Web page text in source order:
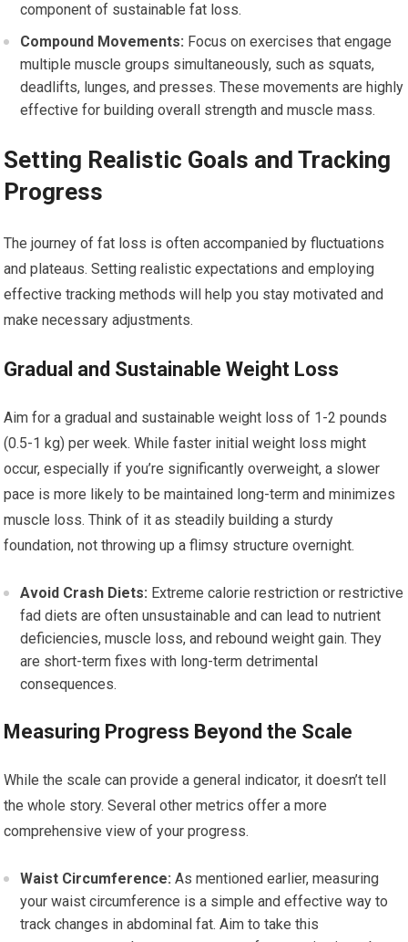
component of sustainable fat loss.
Compound Movements: Focus on exercises that engage
multiple muscle groups simultaneously, such as squats,
deadlifts, lunges, and presses. These movements are highly
effective for building overall strength and muscle mass.
Setting Realistic Goals and Tracking
Progress
The journey of fat loss is often accompanied by fluctuations
and plateaus. Setting realistic expectations and employing
effective tracking methods will help you stay motivated and
make necessary adjustments.
Gradual and Sustainable Weight Loss
Aim for a gradual and sustainable weight loss of 1-2 pounds
(0.5-1 kg) per week. While faster initial weight loss might
occur, especially if you’re significantly overweight, a slower
pace is more likely to be maintained long-term and minimizes
muscle loss. Think of it as steadily building a sturdy
foundation, not throwing up a flimsy structure overnight.
Avoid Crash Diets: Extreme calorie restriction or restrictive
fad diets are often unsustainable and can lead to nutrient
deficiencies, muscle loss, and rebound weight gain. They
are short-term fixes with long-term detrimental
consequences.
Measuring Progress Beyond the Scale
While the scale can provide a general indicator, it doesn’t tell
the whole story. Several other metrics offer a more
comprehensive view of your progress.
Waist Circumference: As mentioned earlier, measuring
your waist circumference is a simple and effective way to
track changes in abdominal fat. Aim to take this